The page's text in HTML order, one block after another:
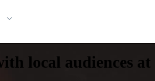
local audiences